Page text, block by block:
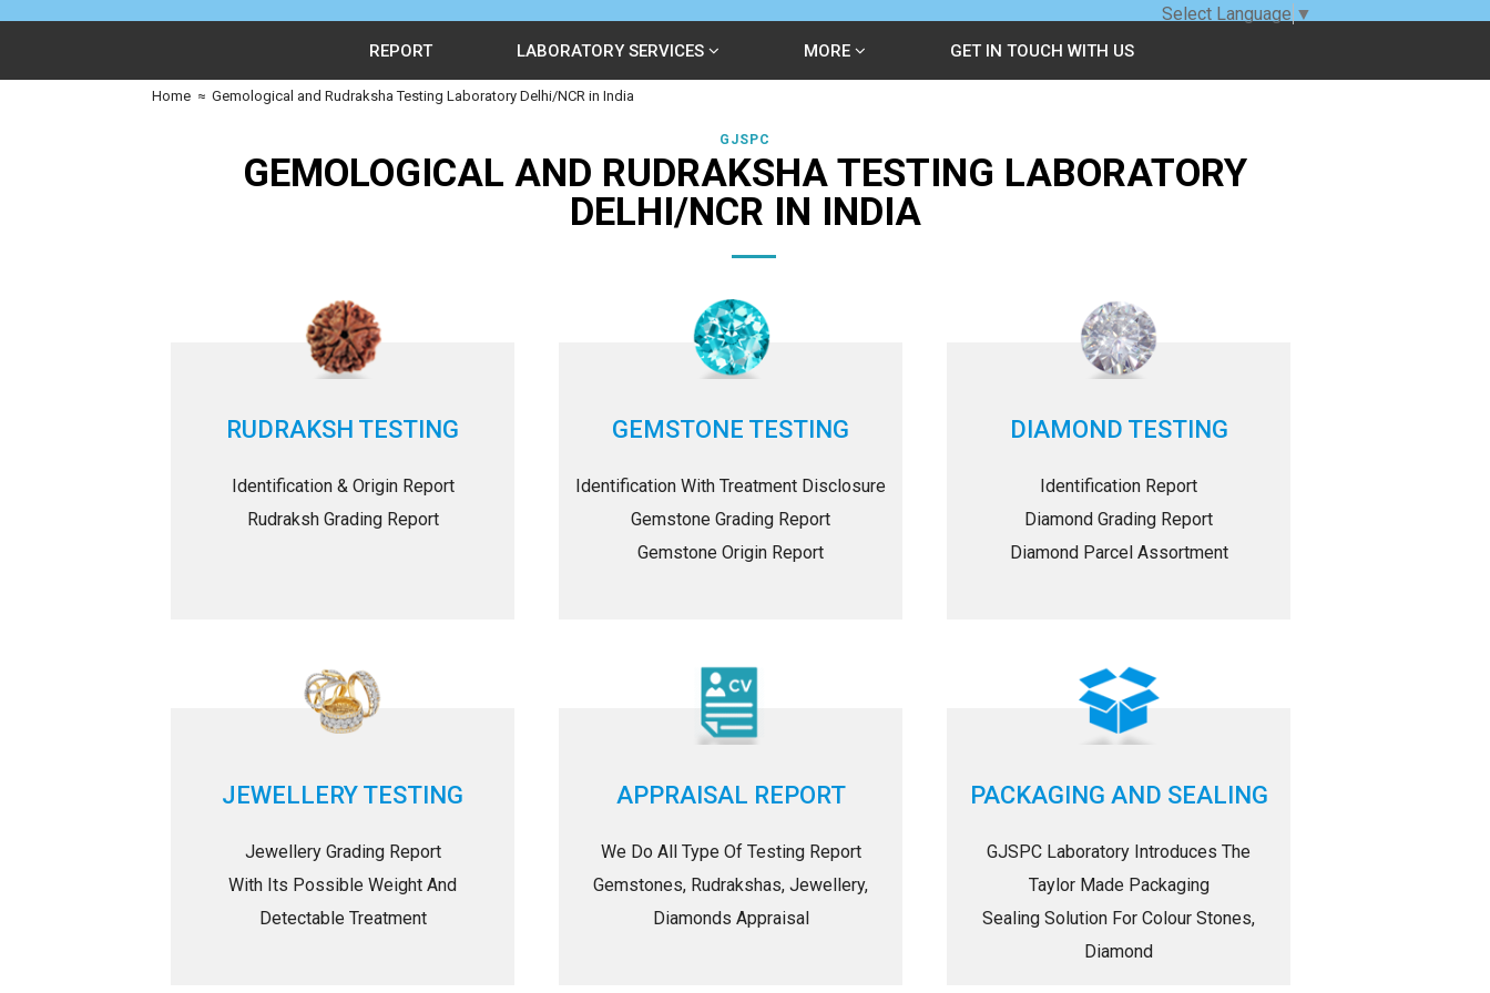
REPORT LABORATORY SERVICES MORE GET IN TOUCH WITH US
Home ≈ Gemological and Rudraksha Testing Laboratory Delhi/NCR in India
GJSPC
GEMOLOGICAL AND RUDRAKSHA TESTING LABORATORY
DELHI/NCR IN INDIA
RUDRAKSH TESTING
Identification & Origin Report
Rudraksh Grading Report
GEMSTONE TESTING
Identification With Treatment Disclosure
Gemstone Grading Report
Gemstone Origin Report
DIAMOND TESTING
Identification Report
Diamond Grading Report
Diamond Parcel Assortment
JEWELLERY TESTING
Jewellery Grading Report
With Its Possible Weight And
Detectable Treatment
APPRAISAL REPORT
We Do All Type Of Testing Report
Gemstones, Rudrakshas, Jewellery,
Diamonds Appraisal
PACKAGING AND SEALING
GJSPC Laboratory Introduces The
Taylor Made Packaging
Sealing Solution For Colour Stones,
Diamond
Select Language ▼